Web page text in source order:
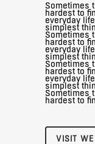
Sometimes
hardest to
everyday
simplest
Sometimes
hardest to
everyday
simplest
Sometimes
hardest to
everyday
simplest
Sometimes
hardest to
VISIT